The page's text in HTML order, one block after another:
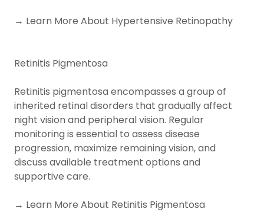
→ Learn More About Hypertensive Retinopathy
Retinitis Pigmentosa
Retinitis pigmentosa encompasses a group of
inherited retinal disorders that gradually affect
night vision and peripheral vision. Regular
monitoring is essential to assess disease
progression, maximize remaining vision, and
discuss available treatment options and
supportive care.
→ Learn More About Retinitis Pigmentosa